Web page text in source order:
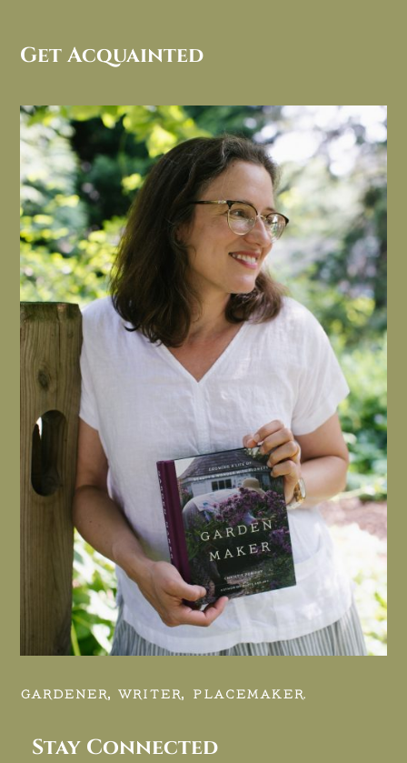
Get Acquainted
GARDENER, WRITER, PLACEMAKER.
Stay Connected